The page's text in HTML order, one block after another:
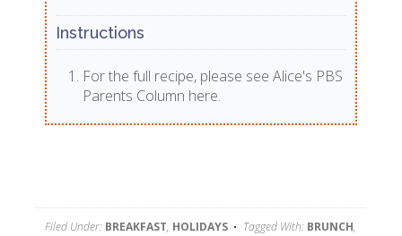
Instructions
For the full recipe, please see Alice's PBS
Parents Column here.
Filed Under: BREAKFAST, HOLIDAYS Tagged With: BRUNCH,